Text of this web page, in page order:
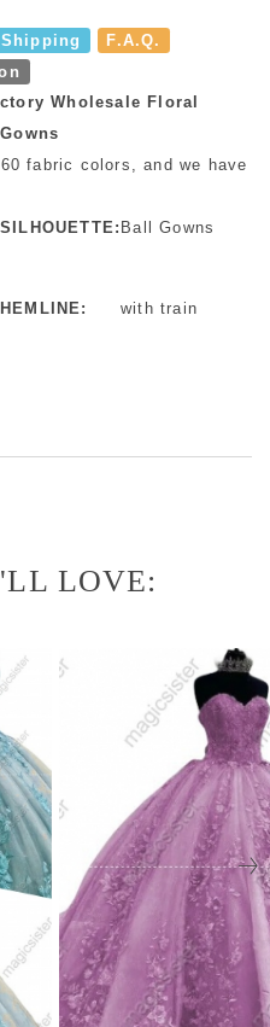
Shipping
F.A.Q.
Wholesale Floral
fabric colors, and we have
SILHOUETTE: Ball Gowns
HEMLINE: with train
LOVE: